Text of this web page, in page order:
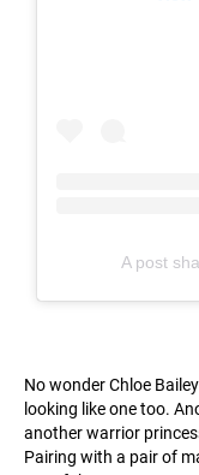
A post
No wonder Chloe
looking like one too.
another warrior
Pairing with a pair of